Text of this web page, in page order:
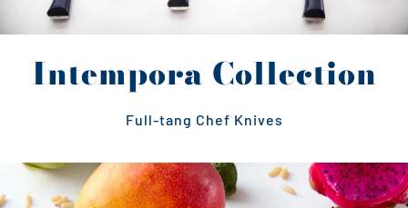
Intempora Collection
Full-tang Chef Knives